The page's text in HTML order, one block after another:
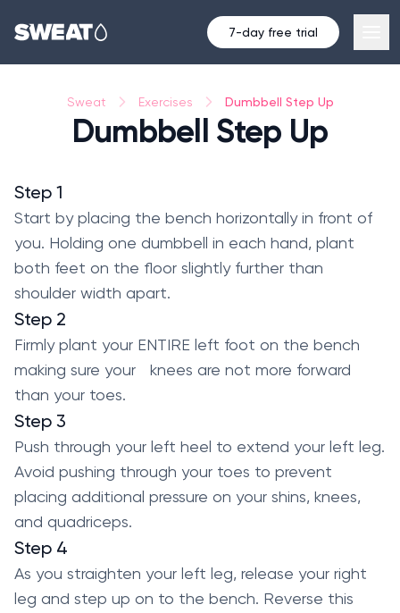
7-day free trial
Sweat Exercises Dumbbell Step Up
Dumbbell Step Up
Step 1
Start by placing the bench horizontally in front of
you. Holding one dumbbell in each hand, plant
both feet on the floor slightly further than
shoulder width apart.
Step 2
Firmly plant your ENTIRE left foot on the bench
making sure your knees are not more forward
than your toes.
Step 3
Push through your left heel to extend your left leg.
Avoid pushing through your toes to prevent
placing additional pressure on your shins, knees,
and quadriceps.
Step 4
As you straighten your left leg, release your right
leg and step up on to the bench. Reverse this